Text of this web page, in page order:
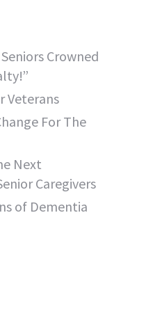
Crowned
Veterans
For The
Next
Caregivers
of Dementia